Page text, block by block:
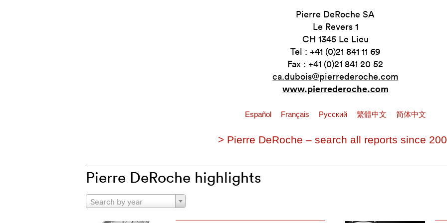
Pierre DeRoche SA
Le Revers 1
CH 1345 Le Lieu
Tel : +41 (0)21 841 11 69
Fax : +41 (0)21 841 20 52
ca.dubois@pierrederoche.com
www.pierrederoche.com
Español Français Pусский 繁體中文 简体中文
> Pierre DeRoche – search all reports since
Pierre DeRoche highlights
Search by year